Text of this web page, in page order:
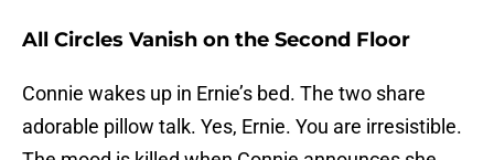
All Circles Vanish on the Second Floor
Connie wakes up in Ernie’s bed. The two share
adorable pillow talk. Yes, Ernie. You are irresistible.